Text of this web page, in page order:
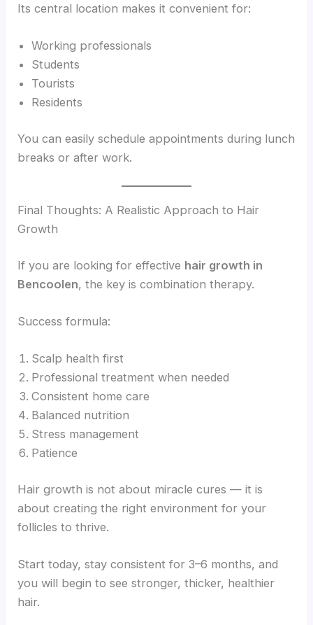
Its central location makes it convenient for:
Working professionals
Students
Tourists
Residents
You can easily schedule appointments during lunch
breaks or after work.
Final Thoughts: A Realistic Approach to Hair
Growth
If you are looking for effective hair growth in
Bencoolen, the key is combination therapy.
Success formula:
Scalp health first
Professional treatment when needed
Consistent home care
Balanced nutrition
Stress management
Patience
Hair growth is not about miracle cures — it is
about creating the right environment for your
follicles to thrive.
Start today, stay consistent for 3–6 months, and
you will begin to see stronger, thicker, healthier
hair.